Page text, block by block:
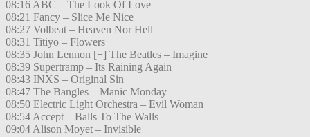
08:16 ABC – The Look Of Love
08:21 Fancy – Slice Me Nice
08:27 Volbeat – Heaven Nor Hell
08:31 Titiyo – Flowers
08:35 John Lennon [+] The Beatles – Imagine
08:39 Supertramp – Its Raining Again
08:43 INXS – Original Sin
08:47 The Bangles – Manic Monday
08:50 Electric Light Orchestra – Evil Woman
08:54 Accept – Balls To The Walls
09:04 Alison Moyet – Invisible